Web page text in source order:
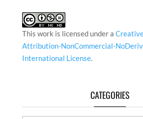
This work is licensed under a
Attribution-NonCommercial-
International License.
CATEGORIES